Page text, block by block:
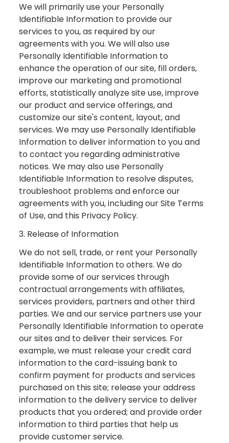
We will primarily use your Personally
Identifiable Information to provide our
services to you, as required by our
agreements with you. We will also use
Personally Identifiable Information to
enhance the operation of our site, fill orders,
improve our marketing and promotional
efforts, statistically analyze site use, improve
our product and service offerings, and
customize our site's content, layout, and
services. We may use Personally Identifiable
Information to deliver information to you and
to contact you regarding administrative
notices. We may also use Personally
Identifiable Information to resolve disputes,
troubleshoot problems and enforce our
agreements with you, including our Site Terms
of Use, and this Privacy Policy.
3. Release of Information
We do not sell, trade, or rent your Personally
Identifiable Information to others. We do
provide some of our services through
contractual arrangements with affiliates,
services providers, partners and other third
parties. We and our service partners use your
Personally Identifiable Information to operate
our sites and to deliver their services. For
example, we must release your credit card
information to the card-issuing bank to
confirm payment for products and services
purchased on this site; release your address
information to the delivery service to deliver
products that you ordered; and provide order
information to third parties that help us
provide customer service.